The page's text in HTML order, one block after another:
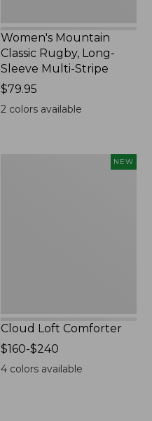
Women's Mountain
Classic Rugby, Long-
Sleeve Multi-Stripe
Price:
$79.95
$79.95
2 colors available
NEW
Cloud Loft Comforter
Price
range
$160-$240
4 colors available